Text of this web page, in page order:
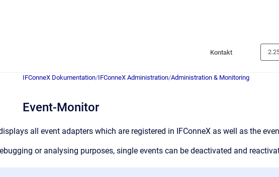
Kontakt
IFConneX Dokumentation/IFConneX Administration/Administration & Monitoring
Event-Monitor
all event adapters which are registered in IFConneX as well as the
or analysing purposes, single events can be deactivated and